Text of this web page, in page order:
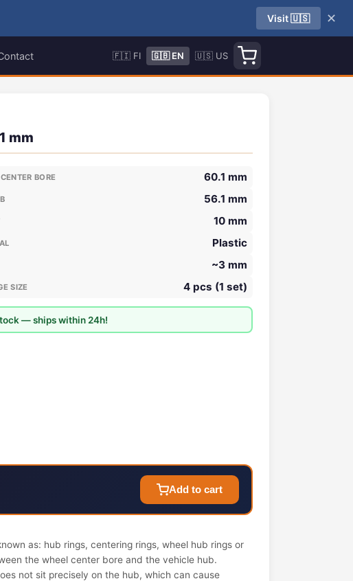
Visit 🇺🇸 ✕
🇫🇮 FI 🇬🇧 EN 🇺🇸 US
mm
BORE 60.1 mm
56.1 mm
10 mm
Plastic
~3 mm
SIZE 4 pcs (1 set)
— ships within 24h!
Add to cart
as: hub rings, centering rings, wheel hub rings or
the wheel center bore and the vehicle hub.
not sit precisely on the hub, which can cause